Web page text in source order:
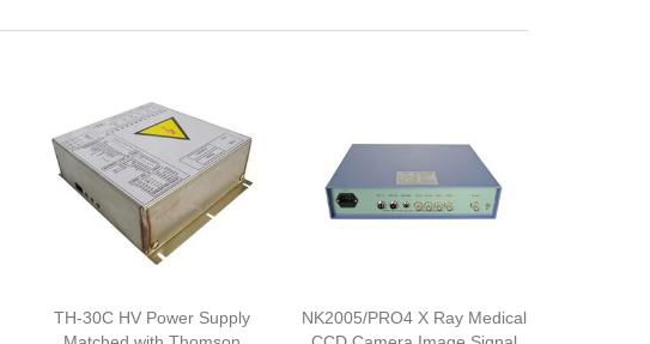
TH-30C HV Power Supply
NK2005/PRO4 X Ray Medical